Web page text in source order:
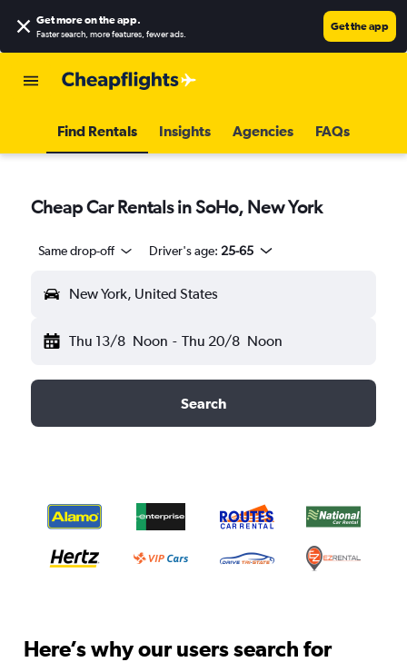
Get more on the app.
Faster search, more features, fewer ads.
Get the app
Find Rentals Insights Agencies FAQs
Cheap Car Rentals in SoHo, New York
Same drop-off Driver's age: 25-65
New York, United States
Thu 13/8 Noon - Thu 20/8 Noon
Search
Here’s why our users search for